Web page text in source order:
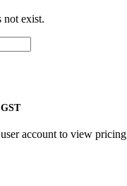
not exist.
GST
account to view pricing